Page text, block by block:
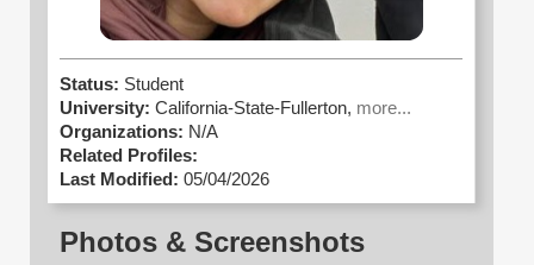
Status: Student
University: California-State-Fullerton, more...
Organizations: N/A
Related Profiles:
Last Modified: 05/04/2026
Photos & Screenshots